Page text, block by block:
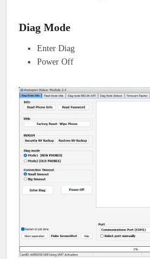
Diag Mode
Enter Diag
Power Off